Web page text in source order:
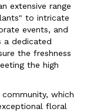
extensive range
to intricate
events, and
a dedicated
the freshness
the high
which
floral